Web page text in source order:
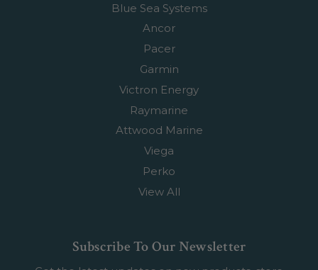
Blue Sea Systems
Ancor
Pacer
Garmin
Victron Energy
Raymarine
Attwood Marine
Viega
Perko
View All
Subscribe To Our Newsletter